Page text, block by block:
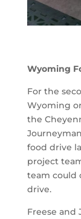
Wyoming
For the
Wyoming
the
food drive
project
team could
drive.
Freese and